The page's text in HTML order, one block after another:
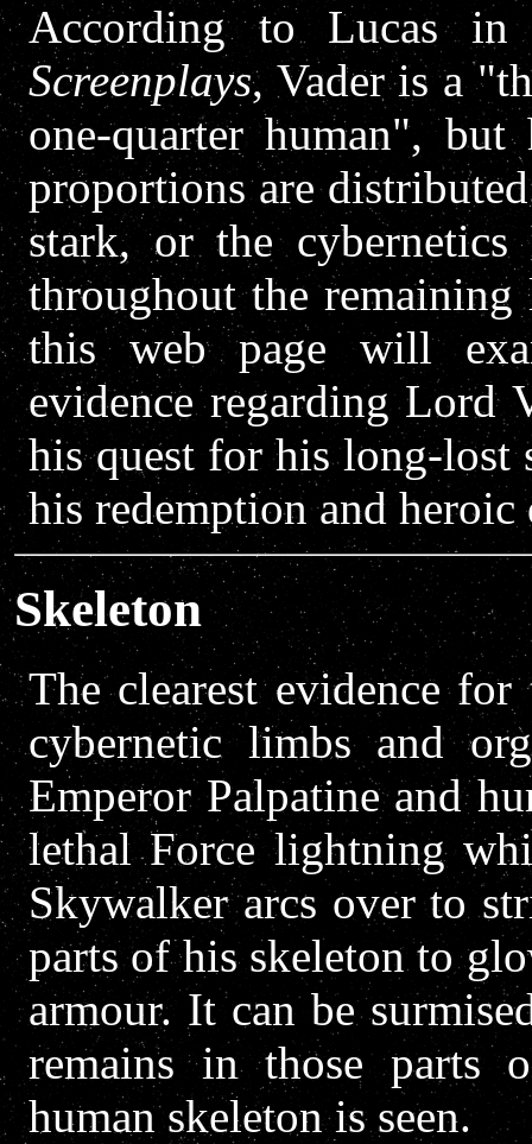
According to Lucas
Screenplays, Vader is a
one-quarter human",
proportions are
stark, or the
throughout the
this web page will
evidence regarding Lord
his quest for his long-lost
his redemption and heroic
Skeleton
The clearest evidence
cybernetic limbs and
Emperor Palpatine and
lethal Force lightning
Skywalker arcs over to
parts of his skeleton to
armour. It can be
remains in those parts
human skeleton is seen.